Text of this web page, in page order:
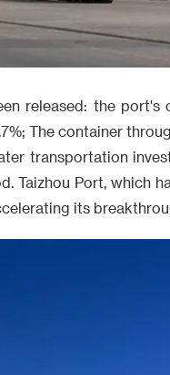
released: the port's
The container
transportation
Taizhou Port, which
its